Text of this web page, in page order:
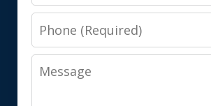
Phone
Message